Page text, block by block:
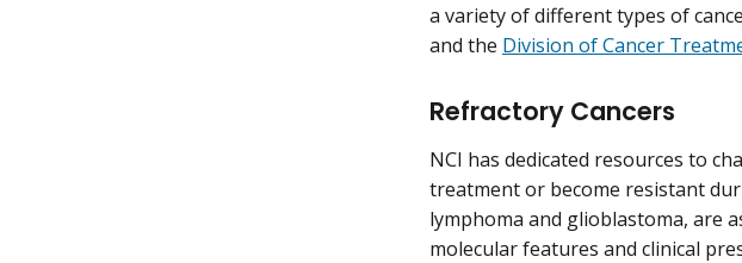
a variety of different types of
and the Division of Cancer
Refractory Cancers
NCI has dedicated resources to
treatment or become resistant
lymphoma and glioblastoma, are
molecular features and clinical